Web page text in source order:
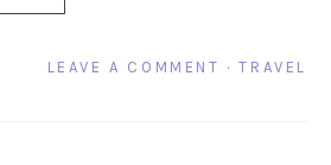
LEAVE A COMMENT ·TRAVEL